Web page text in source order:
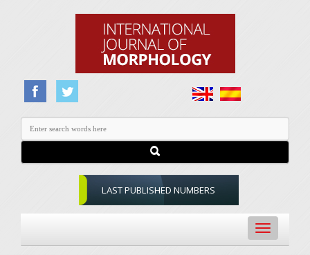
LAST PUBLISHED NUMBERS
Toggle
navigation